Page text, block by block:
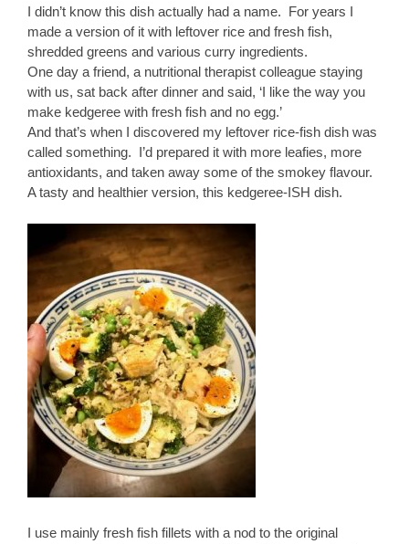
I didn’t know this dish actually had a name. For years I
made a version of it with leftover rice and fresh fish,
shredded greens and various curry ingredients.
One day a friend, a nutritional therapist colleague staying
with us, sat back after dinner and said, ‘I like the way you
make kedgeree with fresh fish and no egg.’
And that’s when I discovered my leftover rice-fish dish was
called something. I’d prepared it with more leafies, more
antioxidants, and taken away some of the smokey flavour.
A tasty and healthier version, this kedgeree-ISH dish.
I use mainly fresh fish fillets with a nod to the original